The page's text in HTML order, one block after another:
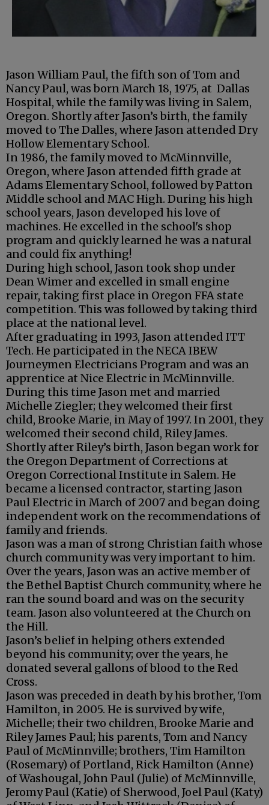
Jason William Paul, the fifth son of Tom and
Nancy Paul, was born March 18, 1975, at Dallas
Hospital, while the family was living in Salem,
Oregon. Shortly after Jason’s birth, the family
moved to The Dalles, where Jason attended Dry
Hollow Elementary School.
In 1986, the family moved to McMinnville,
Oregon, where Jason attended fifth grade at
Adams Elementary School, followed by Patton
Middle school and MAC High. During his high
school years, Jason developed his love of
machines. He excelled in the school's shop
program and quickly learned he was a natural
and could fix anything!
During high school, Jason took shop under
Dean Wimer and excelled in small engine
repair, taking first place in Oregon FFA state
competition. This was followed by taking third
place at the national level.
After graduating in 1993, Jason attended ITT
Tech. He participated in the NECA IBEW
Journeymen Electricians Program and was an
apprentice at Nice Electric in McMinnville.
During this time Jason met and married
Michelle Ziegler; they welcomed their first
child, Brooke Marie, in May of 1997. In 2001, they
welcomed their second child, Riley James.
Shortly after Riley’s birth, Jason began work for
the Oregon Department of Corrections at
Oregon Correctional Institute in Salem. He
became a licensed contractor, starting Jason
Paul Electric in March of 2007 and began doing
independent work on the recommendations of
family and friends.
Jason was a man of strong Christian faith whose
church community was very important to him.
Over the years, Jason was an active member of
the Bethel Baptist Church community, where he
ran the sound board and was on the security
team. Jason also volunteered at the Church on
the Hill.
Jason’s belief in helping others extended
beyond his community; over the years, he
donated several gallons of blood to the Red
Cross.
Jason was preceded in death by his brother, Tom
Hamilton, in 2005. He is survived by wife,
Michelle; their two children, Brooke Marie and
Riley James Paul; his parents, Tom and Nancy
Paul of McMinnville; brothers, Tim Hamilton
(Rosemary) of Portland, Rick Hamilton (Anne)
of Washougal, John Paul (Julie) of McMinnville,
Jeromy Paul (Katie) of Sherwood, Joel Paul (Katy)